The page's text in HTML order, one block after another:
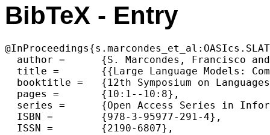
BibTeX - Entry
  author =	{S. Marcondes, Francisco and Almeida, Jos\'{e} Jo\~{a}o and Novais, Paulo},
  title =	{{Large Language Models: Compilers for the 4^\{th\} Generation of Programming Languages?}},
  booktitle =	{12th Symposium on Languages, Applications and Technologies (SLATE 2023)},
  pages =	{10:1--10:8},
  series =	{Open Access Series in Informatics (OASIcs)},
  ISBN =	{978-3-95977-291-4},
  ISSN =	{2190-6807},